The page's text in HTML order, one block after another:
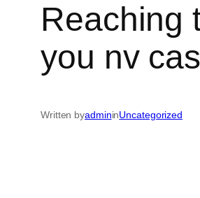
Reaching
you nv
Written byadmininUncategorized